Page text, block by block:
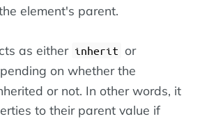
element's parent.
as either inherit or
on whether the
or not. In other words, it
to their parent value if